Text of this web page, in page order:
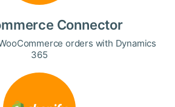
Connector
orders with Dynamics
365